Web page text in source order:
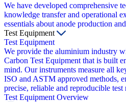
We have developed comprehensive
knowledge transfer and operational
essentials about anode production
Test Equipment
Test Equipment
We provide the aluminium industry
Carbon Test Equipment that is built
mind. Our instruments measure all
ISO and ASTM approved methods,
precise, reliable and reproducible test
Test Equipment Overview